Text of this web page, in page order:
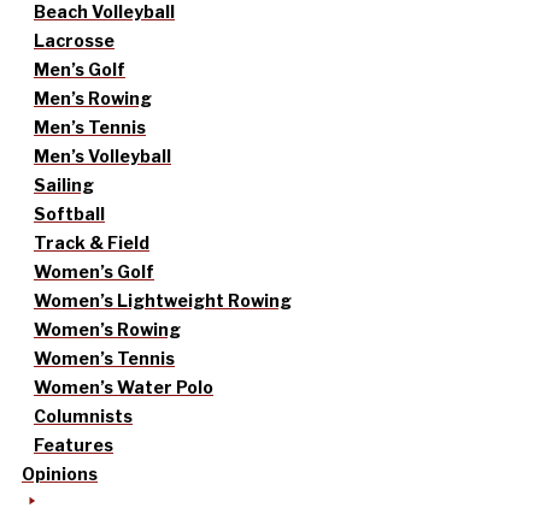
Beach Volleyball
Lacrosse
Men’s Golf
Men’s Rowing
Men’s Tennis
Men’s Volleyball
Sailing
Softball
Track & Field
Women’s Golf
Women’s Lightweight Rowing
Women’s Rowing
Women’s Tennis
Women’s Water Polo
Columnists
Features
Opinions